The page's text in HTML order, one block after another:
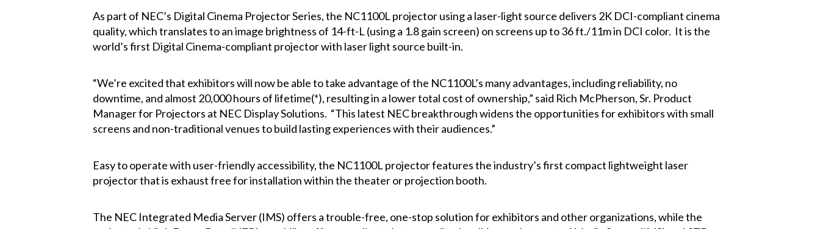
As part of NEC’s Digital Cinema Projector Series, the NC1100L projector using a laser-light source delivers 2K DCI-compliant cinema
quality, which translates to an image brightness of 14-ft-L (using a 1.8 gain screen) on screens up to 36 ft./11m in DCI color. It is the
world’s first Digital Cinema-compliant projector with laser light source built-in.
“We’re excited that exhibitors will now be able to take advantage of the NC1100L’s many advantages, including reliability, no
downtime, and almost 20,000 hours of lifetime(*), resulting in a lower total cost of ownership,” said Rich McPherson, Sr. Product
Manager for Projectors at NEC Display Solutions. “This latest NEC breakthrough widens the opportunities for exhibitors with small
screens and non-traditional venues to build lasting experiences with their audiences.”
Easy to operate with user-friendly accessibility, the NC1100L projector features the industry’s first compact lightweight laser
projector that is exhaust free for installation within the theater or projection booth.
The NEC Integrated Media Server (IMS) offers a trouble-free, one-stop solution for exhibitors and other organizations, while the